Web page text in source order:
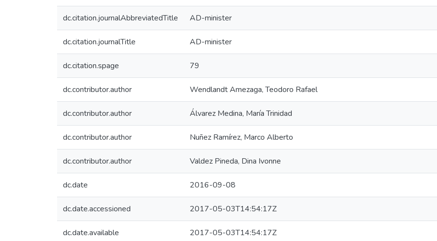
dc.citation.journalAbbreviatedTitle AD-minister
dc.citation.journalTitle AD-minister
dc.citation.spage 79
dc.contributor.author Wendlandt Amezaga, Teodoro Rafael
dc.contributor.author Álvarez Medina, María Trinidad
dc.contributor.author Nuñez Ramírez, Marco Alberto
dc.contributor.author Valdez Pineda, Dina Ivonne
dc.date 2016-09-08
dc.date.accessioned 2017-05-03T14:54:17Z
dc.date.available 2017-05-03T14:54:17Z